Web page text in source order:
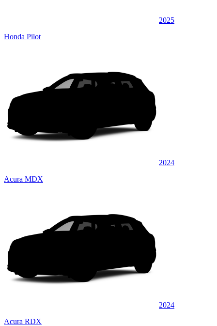
2025
Honda Pilot
2024
Acura MDX
2024
Acura RDX